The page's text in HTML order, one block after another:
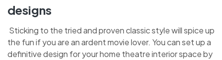
designs
Sticking to the tried and proven classic style will spice up
the fun if you are an ardent movie lover. You can set up a
definitive design for your home theatre interior space by